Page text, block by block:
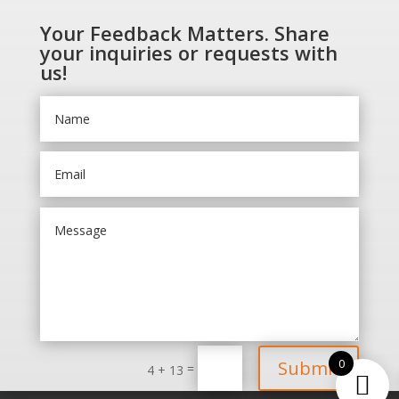
Your Feedback Matters. Share
your inquiries or requests with
us!
4 + 13 = Submit0